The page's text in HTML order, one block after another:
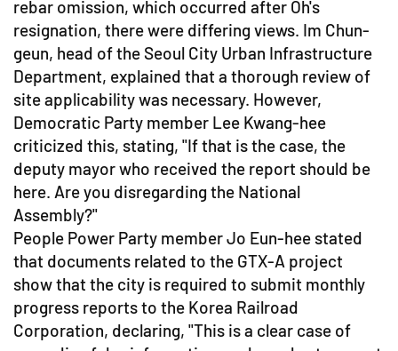
rebar omission, which occurred after Oh's
resignation, there were differing views. Im Chun-
geun, head of the Seoul City Urban Infrastructure
Department, explained that a thorough review of
site applicability was necessary. However,
Democratic Party member Lee Kwang-hee
criticized this, stating, "If that is the case, the
deputy mayor who received the report should be
here. Are you disregarding the National
Assembly?"
People Power Party member Jo Eun-hee stated
that documents related to the GTX-A project
show that the city is required to submit monthly
progress reports to the Korea Railroad
Corporation, declaring, "This is a clear case of